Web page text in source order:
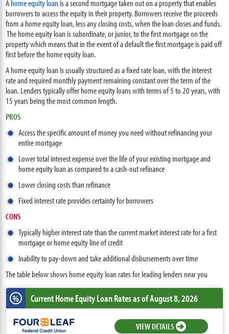
Ahome equity loan is a second mortgage taken out on a property that enables
borrowers to access the equity in their property. Borrowers receive the proceeds
from a home equity loan, less any closing costs, when the loan closes and funds.
The home equity loan is subordinate, or junior, to the first mortgage on the
property which means that in the event of a default the first mortgage is paid off
first before the home equity loan.
A home equity loan is usually structured as a fixed rate loan, with the interest
rate and required monthly payment remaining constant over the term of the
loan. Lenders typically offer home equity loans with terms of 5 to 20 years, with
15 years being the most common length.
PROS
Access the specific amount of money you need without refinancing your
entire mortgage
Lower total interest expense over the life of your existing mortgage and
home equity loan as compared to a cash-out refinance
Lower closing costs than refinance
Fixed interest rate provides certainty for borrowers
CONS
Typically higher interest rate than the current market interest rate for a first
mortgage or home equity line of credit
Inability to pay-down and take additional disbursements over time
The table below shows home equity loan rates for leading lenders near you
% Current Home Equity Loan Ratesas of August 8, 2026
VIEW DETAILS